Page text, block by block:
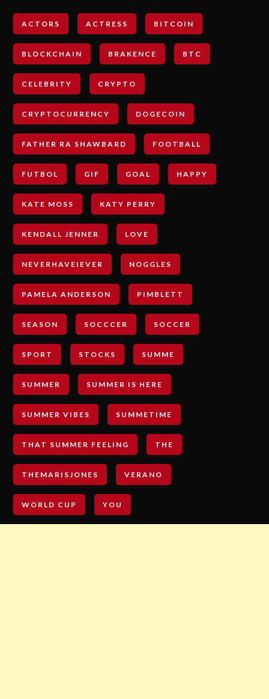
ACTORS ACTRESS BITCOIN
BLOCKCHAIN BRAKENCE BTC
CELEBRITY CRYPTO
CRYPTOCURRENCY DOGECOIN
FATHER RA SHAWBARD FOOTBALL
FUTBOL GIF GOAL HAPPY
KATE MOSS KATY PERRY
KENDALL JENNER LOVE
NEVERHAVEIEVER NOGGLES
PAMELA ANDERSON PIMBLETT
SEASON SOCCCER SOCCER
SPORT STOCKS SUMME
SUMMER SUMMER IS HERE
SUMMER VIBES SUMMETIME
THAT SUMMER FEELING THE
THEMARISJONES VERANO
WORLD CUP YOU